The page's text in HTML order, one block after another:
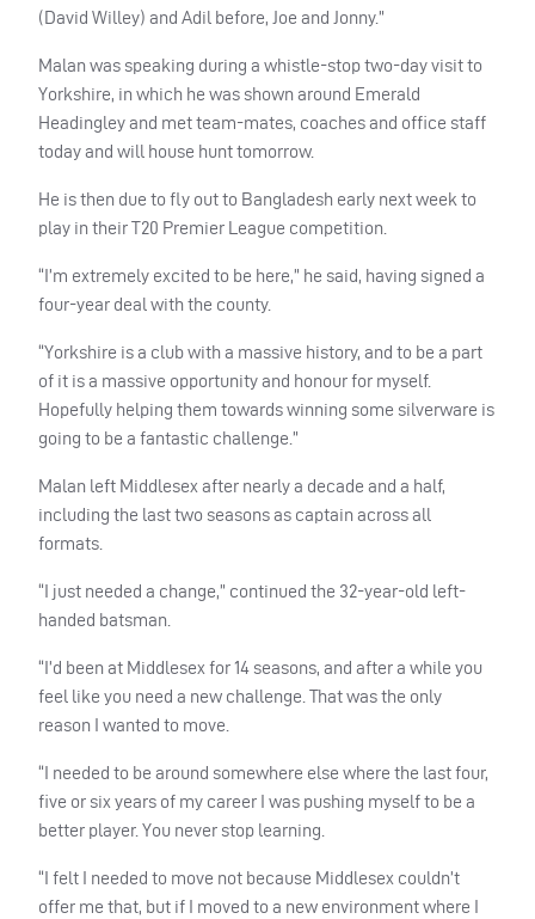
(David Willey) and Adil before, Joe and Jonny.”
Malan was speaking during a whistle-stop two-day visit to
Yorkshire, in which he was shown around Emerald
Headingley and met team-mates, coaches and office staff
today and will house hunt tomorrow.
He is then due to fly out to Bangladesh early next week to
play in their T20 Premier League competition.
“I’m extremely excited to be here,” he said, having signed a
four-year deal with the county.
“Yorkshire is a club with a massive history, and to be a part
of it is a massive opportunity and honour for myself.
Hopefully helping them towards winning some silverware is
going to be a fantastic challenge.”
Malan left Middlesex after nearly a decade and a half,
including the last two seasons as captain across all
formats.
“I just needed a change,” continued the 32-year-old left-
handed batsman.
“I’d been at Middlesex for 14 seasons, and after a while you
feel like you need a new challenge. That was the only
reason I wanted to move.
“I needed to be around somewhere else where the last four,
five or six years of my career I was pushing myself to be a
better player. You never stop learning.
“I felt I needed to move not because Middlesex couldn’t
offer me that, but if I moved to a new environment where I